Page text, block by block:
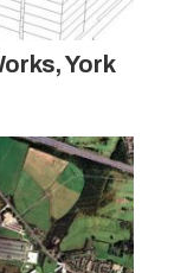
York